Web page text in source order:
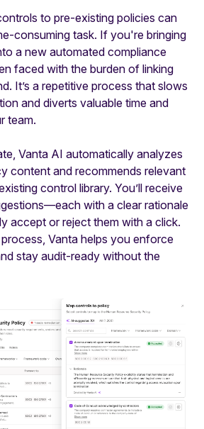
to pre-existing policies can
consuming task. If you're bringing
a new automated compliance
faced with the burden of linking
It’s a repetitive process that slows
and diverts valuable time and
team.
Vanta AI automatically analyzes
content and recommends relevant
control library. You’ll receive
with a clear rationale
accept or reject them with a click.
Vanta helps you enforce
stay audit-ready without the